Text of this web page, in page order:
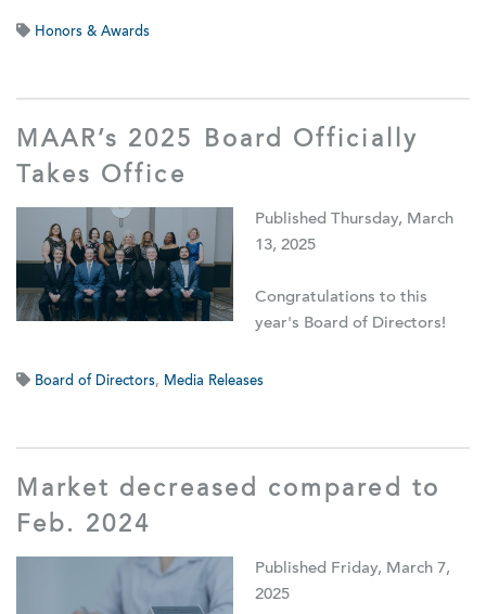
Honors & Awards
MAAR’s 2025 Board Officially
Takes Office
Published Thursday, March
13, 2025
Congratulations to this
year's Board of Directors!
Board of Directors, Media Releases
Market decreased compared to
Feb. 2024
Published Friday, March 7,
2025